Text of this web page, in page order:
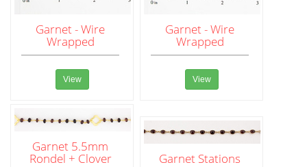
Garnet - Wire
Wrapped
View
Garnet - Wire
Wrapped
View
Garnet 5.5mm
Rondel + Clover Garnet Stations